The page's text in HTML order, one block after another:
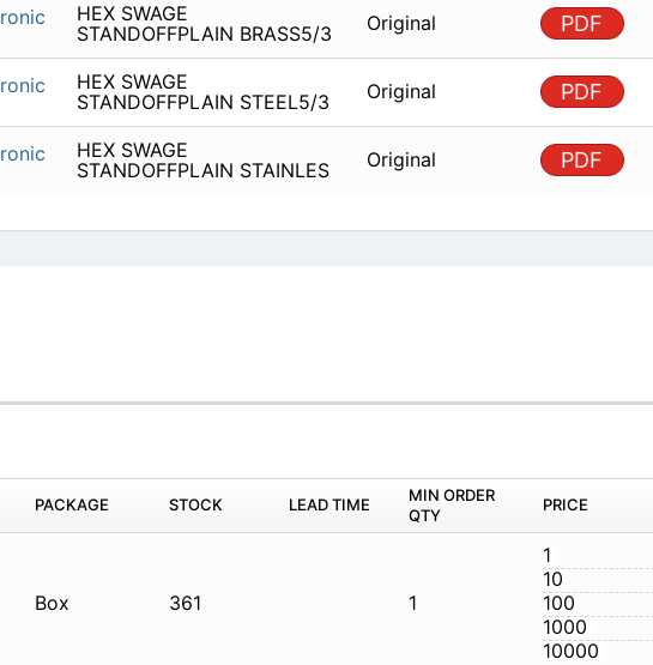
HEX SWAGE
STANDOFFPLAIN BRASS5/3
Original PDF
HEX SWAGE
STANDOFFPLAIN STEEL5/3
Original PDF
HEX SWAGE
STANDOFFPLAIN STAINLES
Original PDF
PACKAGE STOCK LEAD TIME
MIN ORDER
QTY
PRICE
Box 361 1
1
10
100
1000
10000